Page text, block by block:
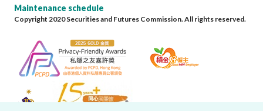
Maintenance schedule
Copyright 2020 Securities and Futures Commission. All rights reserved.